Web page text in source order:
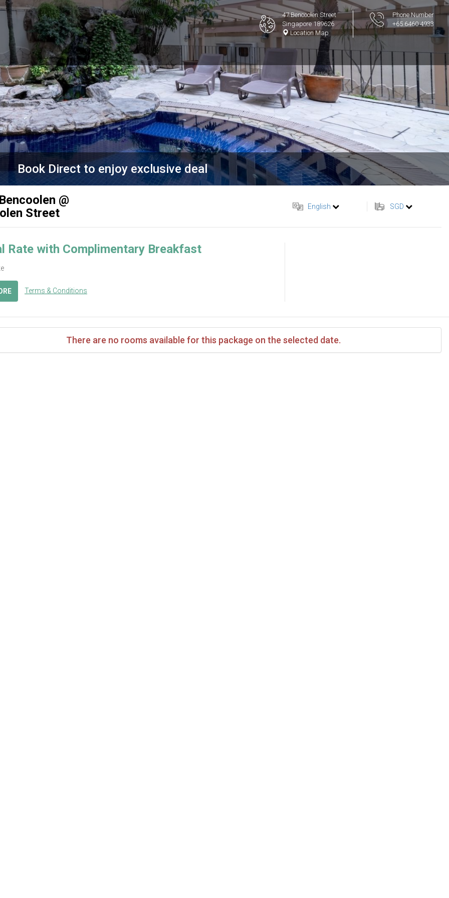
47 Bencoolen Street
Singapore 189626
Location Map
Phone Number
+65 6460 4933
Book Direct to enjoy exclusive deal
@
Street
English SGD
Rate with Complimentary Breakfast
Terms & Conditions
There are no rooms available for this package on the selected date.